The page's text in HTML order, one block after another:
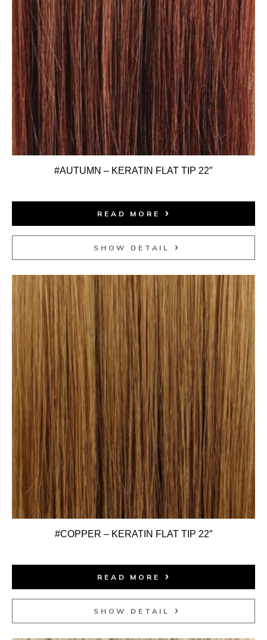
#AUTUMN – KERATIN FLAT TIP 22″
READ MORE
SHOW DETAIL
#COPPER – KERATIN FLAT TIP 22″
READ MORE
SHOW DETAIL